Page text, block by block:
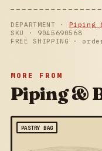
DEPARTMENT ·
Piping
SKU · 9045690568
FREE SHIPPING ·
MORE FROM
Piping &
PASTRY BAG